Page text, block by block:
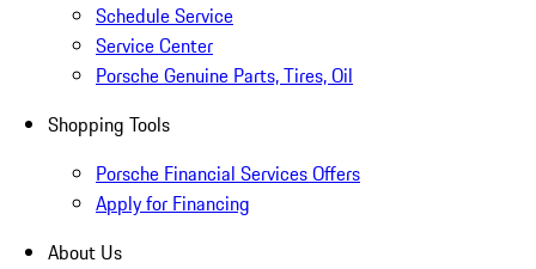
Schedule Service
Service Center
Porsche Genuine Parts, Tires, Oil
Shopping Tools
Porsche Financial Services Offers
Apply for Financing
About Us